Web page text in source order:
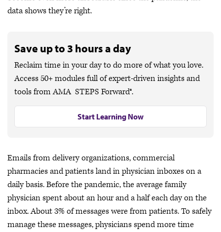
data shows they’re right.
Save up to 3 hours a day
Reclaim time in your day to do more of what you love.
Access 50+ modules full of expert-driven insights and
tools from AMA STEPS Forward®.
Start Learning Now
Emails from delivery organizations, commercial
pharmacies and patients land in physician inboxes on a
daily basis. Before the pandemic, the average family
physician spent about an hour and a half each day on the
inbox. About 3% of messages were from patients. To safely
manage these messages, physicians spend more time